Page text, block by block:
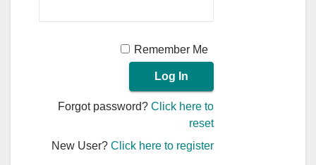
Remember Me
Forgot password?Click here to
reset
New User?Click here to register